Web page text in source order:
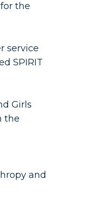
the
service
SPIRIT
Girls
the
and